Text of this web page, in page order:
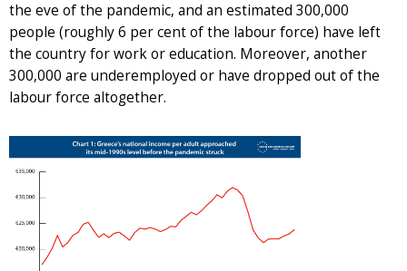
the eve of the pandemic, and an estimated 300,000
people (roughly 6 per cent of the labour force) have left
the country for work or education. Moreover, another
300,000 are underemployed or have dropped out of the
labour force altogether.